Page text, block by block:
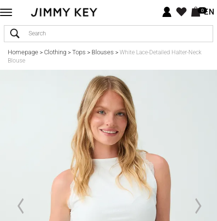
0EN
Homepage> Clothing> Tops > Blouses > White Lace-Detailed Halter-Neck
Blouse